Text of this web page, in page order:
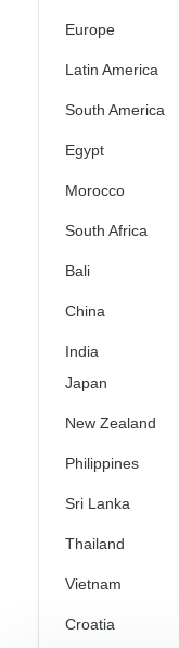
Europe
Latin America
South America
Egypt
Morocco
South Africa
Bali
China
India
Japan
New Zealand
Philippines
Sri Lanka
Thailand
Vietnam
Croatia